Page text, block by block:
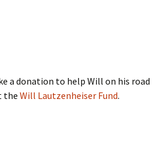
a donation to help Will on his road
the Will Lautzenheiser Fund.